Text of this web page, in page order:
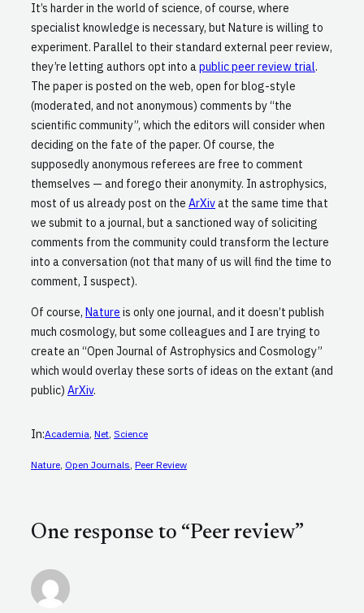
It’s harder in the world of science, of course, where
specialist knowledge is necessary, but Nature is willing to
experiment. Parallel to their standard external peer review,
they’re letting authors opt into apublic peer review trial.
The paper is posted on the web, open for blog-style
(moderated, and not anonymous) comments by “the
scientific community”, which the editors will consider when
deciding on the fate of the paper. Of course, the
supposedly anonymous referees are free to comment
themselves — and forego their anonymity. In astrophysics,
most of us already post on the ArXivat the same time that
we submit to a journal, but a sanctioned way of soliciting
comments from the community could transform the lecture
into a conversation (not that many of us will find the time to
comment, I suspect).
Of course, Nature is only one journal, and it doesn’t publish
much cosmology, but some colleagues and I are trying to
create an “Open Journal of Astrophysics and Cosmology”
which would overlay these sorts of ideas on the extant (and
public) ArXiv.
In:Academia Net Science
Nature Open Journals Peer Review
One response to “Peer review”